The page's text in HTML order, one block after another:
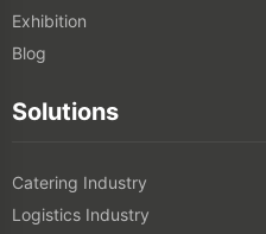
Exhibition
Blog
Solutions
Catering Industry
Logistics Industry